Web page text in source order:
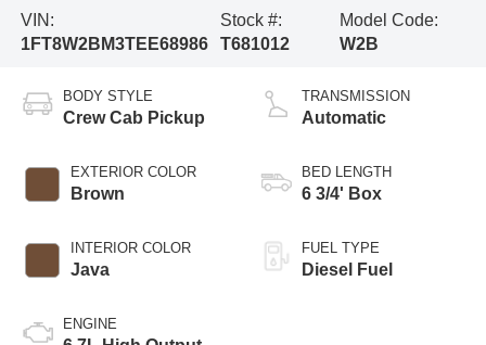
VIN:
1FT8W2BM3TEE68986
Stock #:
T681012
Model Code:
W2B
BODY STYLE
Crew Cab Pickup
EXTERIOR COLOR
Brown
INTERIOR COLOR
Java
ENGINE
TRANSMISSION
Automatic
BED LENGTH
6 3/4' Box
FUEL TYPE
Diesel Fuel